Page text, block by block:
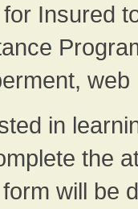
Insured
in
the
will be